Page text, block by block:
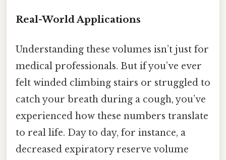
Real-World Applications
Understanding these volumes isn’t just for
medical professionals. But if you’ve ever
felt winded climbing stairs or struggled to
catch your breath during a cough, you’ve
experienced how these numbers translate
to real life. Day to day, for instance, a
decreased expiratory reserve volume